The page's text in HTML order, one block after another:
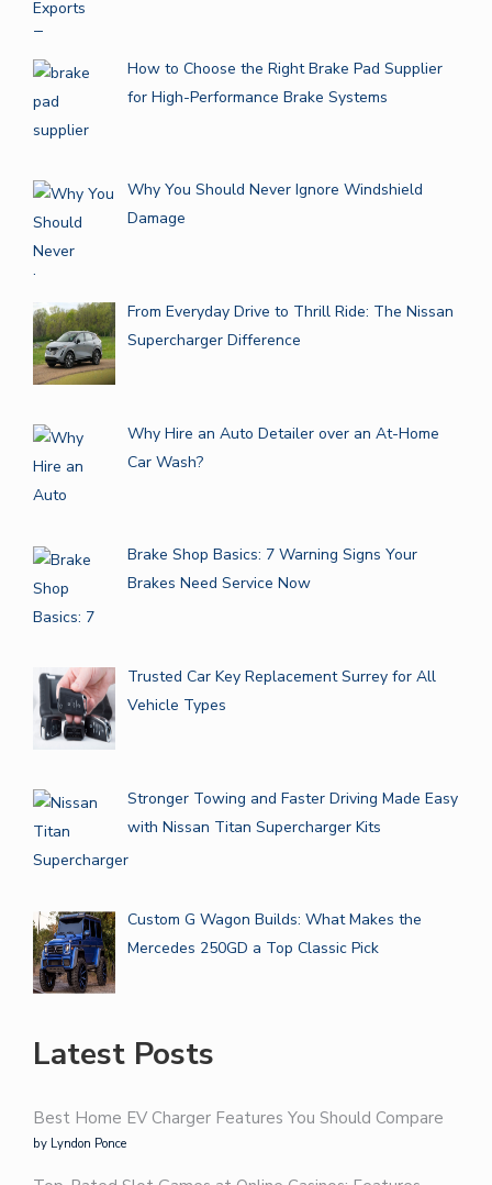
How to Choose the Right Brake Pad Supplier
for High-Performance Brake Systems
Why You Should Never Ignore Windshield
Damage
From Everyday Drive to Thrill Ride: The Nissan
Supercharger Difference
Why Hire an Auto Detailer over an At-Home
Car Wash?
Brake Shop Basics: 7 Warning Signs Your
Brakes Need Service Now
Trusted Car Key Replacement Surrey for All
Vehicle Types
Stronger Towing and Faster Driving Made Easy
with Nissan Titan Supercharger Kits
Custom G Wagon Builds: What Makes the
Mercedes 250GD a Top Classic Pick
Latest Posts
Best Home EV Charger Features You Should Compare
by Lyndon Ponce